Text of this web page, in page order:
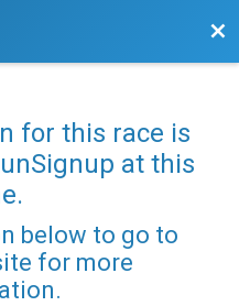
for this race is
at this
below to go to
for more